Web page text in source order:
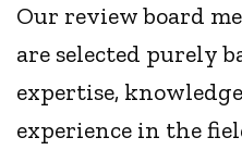
Our review board
are selected purely
expertise,
experience in the